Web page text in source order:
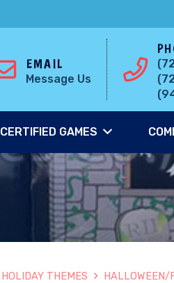
EMAIL
Message Us
CERTIFIED GAMES
HOLIDAY THEMES HALLOWEEN/